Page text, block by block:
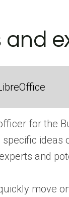
and
for the
and
move